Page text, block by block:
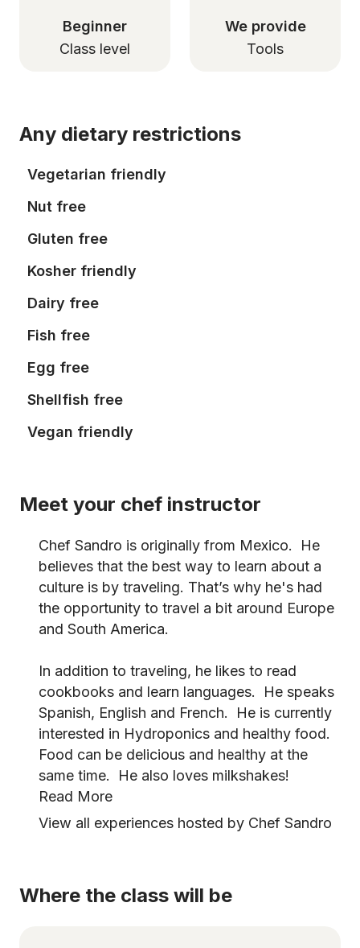
Beginner
Class level
We provide
Tools
Any dietary restrictions
Vegetarian friendly
Nut free
Gluten free
Kosher friendly
Dairy free
Fish free
Egg free
Shellfish free
Vegan friendly
Meet your chef instructor
Chef Sandro is originally from Mexico. He
believes that the best way to learn about a
culture is by traveling. That’s why he's had
the opportunity to travel a bit around Europe
and South America.
In addition to traveling, he likes to read
cookbooks and learn languages. He speaks
Spanish, English and French. He is currently
interested in Hydroponics and healthy food.
Food can be delicious and healthy at the
same time. He also loves milkshakes!
Read More
View all experiences hosted by Chef Sandro
Where the class will be